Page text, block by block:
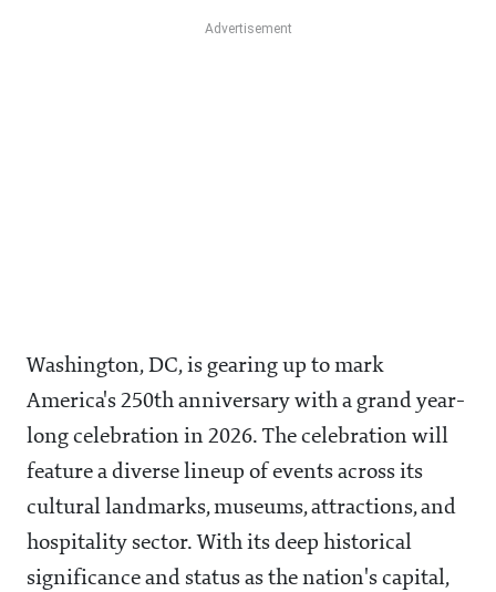
Washington, DC, is gearing up to mark
America's 250th anniversary with a grand year-
long celebration in 2026. The celebration will
feature a diverse lineup of events across its
cultural landmarks, museums, attractions, and
hospitality sector. With its deep historical
significance and status as the nation's capital,